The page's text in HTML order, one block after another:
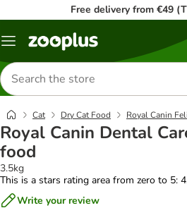
Free delivery from €49
Menu
Search
for
products
Cat Dry Cat Food Royal Canin
Royal Canin Dental
food
3.5kg
This is a stars rating area from zero to 5:
Write your review